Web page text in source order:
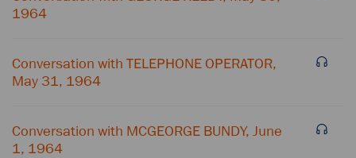
1964
Conversation with TELEPHONE OPERATOR,
May 31, 1964
Conversation with MCGEORGE BUNDY, June
1, 1964